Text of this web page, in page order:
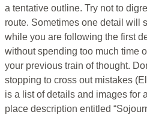
a tentative outline. Try not to
route. Sometimes one detail will
while you are following the first
without spending too much time
your previous train of thought.
stopping to cross out mistakes
is a list of details and images for
place description entitled